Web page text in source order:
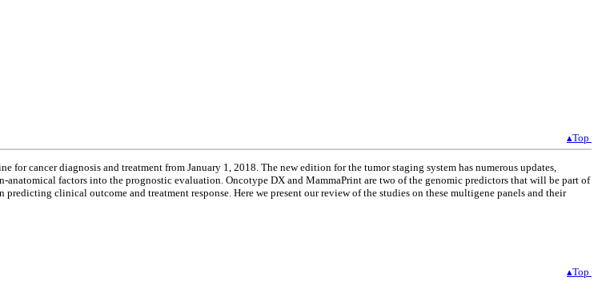
▴Top
cancer diagnosis and treatment from January 1, 2018. The new edition for the tumor staging system has numerous updates,
factors into the prognostic evaluation. Oncotype DX and MammaPrint are two of the genomic predictors that will be part of
clinical outcome and treatment response. Here we present our review of the studies on these multigene panels and their
▴Top